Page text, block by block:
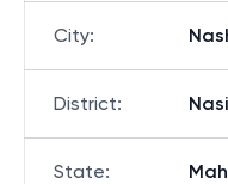
City:
District:
State: